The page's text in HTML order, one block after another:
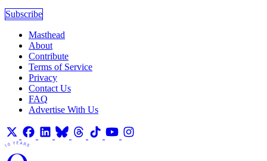
Subscribe
Masthead
About
Contribute
Terms of Service
Privacy
Contact Us
FAQ
Advertise With Us